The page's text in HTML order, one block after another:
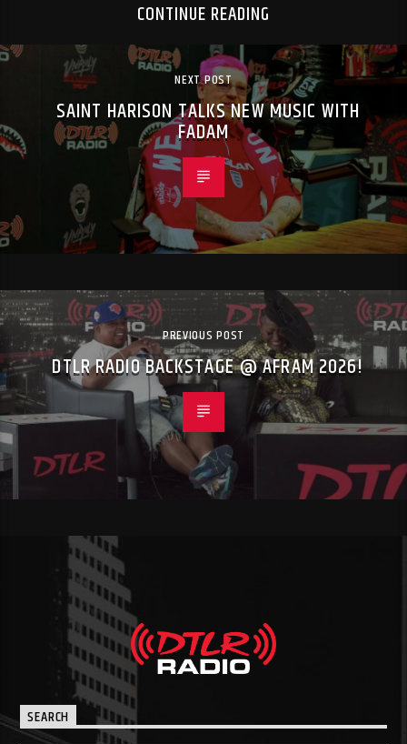
CONTINUE READING
NEXT POST
SAINT HARISON TALKS NEW MUSIC WITH
FADAM
PREVIOUS POST
DTLR RADIO BACKSTAGE @ AFRAM 2026!
SEARCH